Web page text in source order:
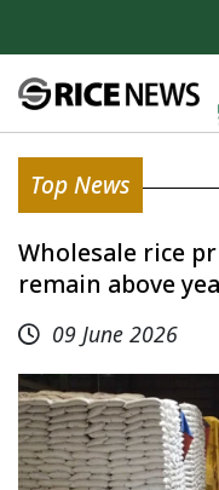
Top News
Wholesale rice
remain above
09 June 2026